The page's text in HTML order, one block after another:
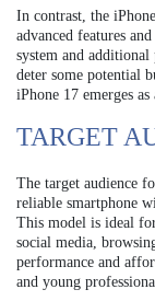
In contrast, the
advanced features
system and
deter some potential
iPhone 17 emerges
TARGET
The target audience
reliable smartphone
This model is ideal
social media,
performance and
and young